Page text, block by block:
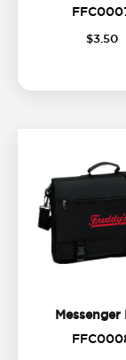
$3. 50
Messenger